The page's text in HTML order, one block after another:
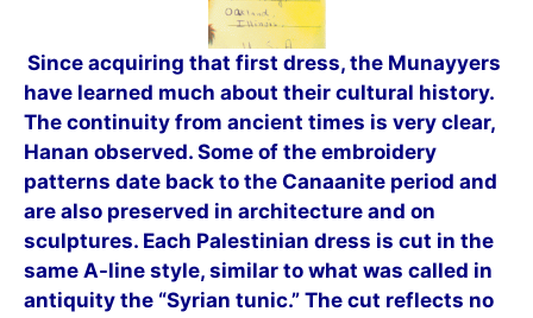
Since acquiring that first dress, the Munayyers
have learned much about their cultural history.
The continuity from ancient times is very clear,
Hanan observed. Some of the embroidery
patterns date back to the Canaanite period and
are also preserved in architecture and on
sculptures. Each Palestinian dress is cut in the
same A-line style, similar to what was called in
antiquity the “Syrian tunic.” The cut reflects no